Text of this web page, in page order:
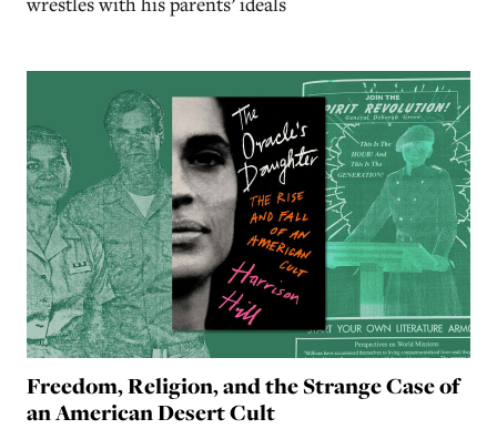
Freedom, Religion, and the Strange Case of
an American Desert Cult